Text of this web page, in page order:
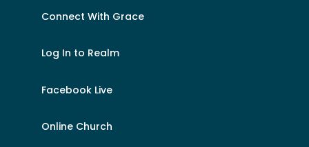
Connect With Grace
Log In to Realm
Facebook Live
Online Church